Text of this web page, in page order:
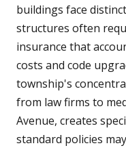
buildings face
structures often
insurance that
costs and code
township's
from law firms to
Avenue, creates
standard policies